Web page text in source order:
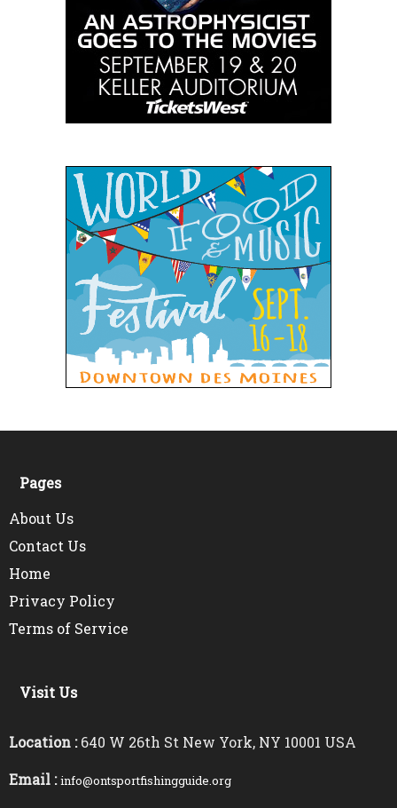
Pages
About Us
Contact Us
Home
Privacy Policy
Terms of Service
Visit Us
Location : 640 W 26th St New York, NY 10001 USA
Email : info@ontsportfishingguide.org